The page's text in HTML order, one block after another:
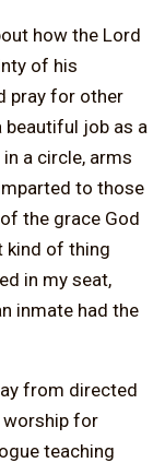
how the Lord
of his
pray for other
beautiful job as a
a circle, arms
to those
the grace God
kind of thing
in my seat,
inmate had the
from directed
worship for
teaching